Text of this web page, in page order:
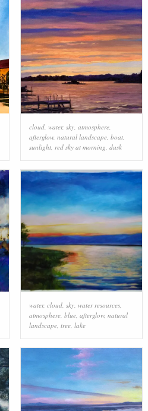
cloud, water, sky, atmosphere,
afterglow, natural landscape, boat,
sunlight, red sky at morning, dusk
water, cloud, sky, water resources,
atmosphere, blue, afterglow, natural
landscape, tree, lake